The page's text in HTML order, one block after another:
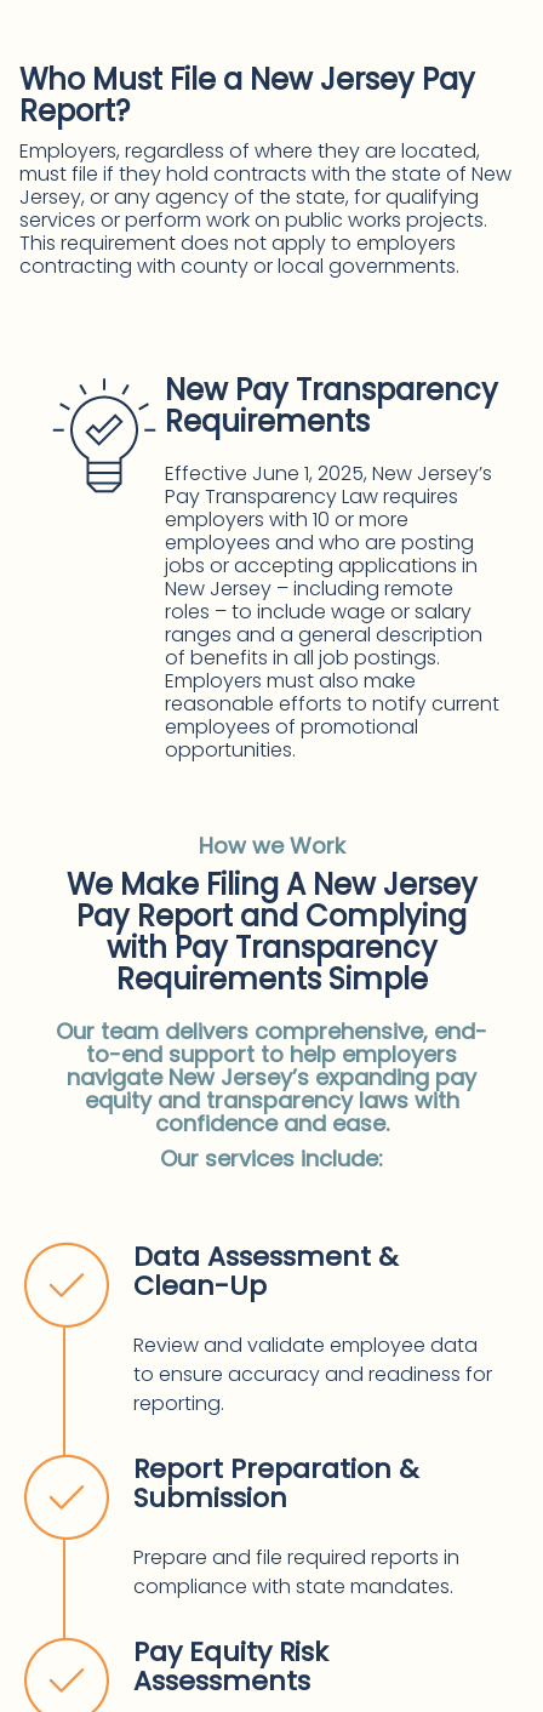
Who Must File a New Jersey Pay
Report?
Employers, regardless of where they are located,
must file if they hold contracts with the state of New
Jersey, or any agency of the state, for qualifying
services or perform work on public works projects.
This requirement does not apply to employers
contracting with county or local governments.
New Pay Transparency
Requirements
Effective June 1, 2025, New Jersey’s
Pay Transparency Law requires
employers with 10 or more
employees and who are posting
jobs or accepting applications in
New Jersey – including remote
roles – to include wage or salary
ranges and a general description
of benefits in all job postings.
Employers must also make
reasonable efforts to notify current
employees of promotional
opportunities.
How we Work
We Make Filing A New Jersey
Pay Report and Complying
with Pay Transparency
Requirements Simple
Our team delivers comprehensive, end-
to-end support to help employers
navigate New Jersey’s expanding pay
equity and transparency laws with
confidence and ease.
Our services include:
Data Assessment &
Clean-Up
Review and validate employee data
to ensure accuracy and readiness for
reporting.
Report Preparation &
Submission
Prepare and file required reports in
compliance with state mandates.
Pay Equity Risk
Assessments